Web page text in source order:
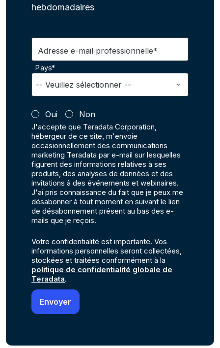
hebdomadaires
Adresse e-mail professionnelle*
Pays*
Oui Non
J'accepte que Teradata Corporation,
hébergeur de ce site, m'envoie
occasionnellement des communications
marketing Teradata par e-mail sur lesquelles
figurent des informations relatives à ses
produits, des analyses de données et des
invitations à des événements et webinaires.
J'ai pris connaissance du fait que je peux me
désabonner à tout moment en suivant le lien
de désabonnement présent au bas des e-
mails que je reçois.
Votre confidentialité est importante. Vos
informations personnelles seront collectées,
stockées et traitées conformément à la
politique de confidentialité globale de
Teradata.